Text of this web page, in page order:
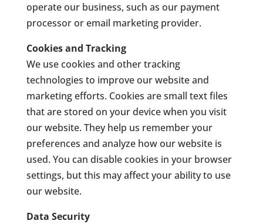
operate our business, such as our payment
processor or email marketing provider.
Cookies and Tracking
We use cookies and other tracking
technologies to improve our website and
marketing efforts. Cookies are small text files
that are stored on your device when you visit
our website. They help us remember your
preferences and analyze how our website is
used. You can disable cookies in your browser
settings, but this may affect your ability to use
our website.
Data Security